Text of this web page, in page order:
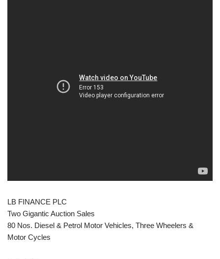
LB FINANCE PLC
Two Gigantic Auction Sales
80 Nos. Diesel & Petrol Motor Vehicles, Three Wheelers &
Motor Cycles